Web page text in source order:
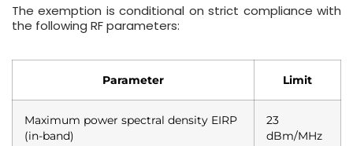
The exemption is conditional on strict compliance with
the following RF parameters:
Parameter Limit
Maximum power spectral density EIRP
(in-band)
23
dBm/MHz